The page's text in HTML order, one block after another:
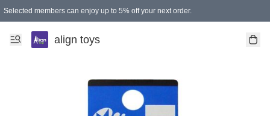
Selected members can enjoy up to 5% off your next order.
align toys